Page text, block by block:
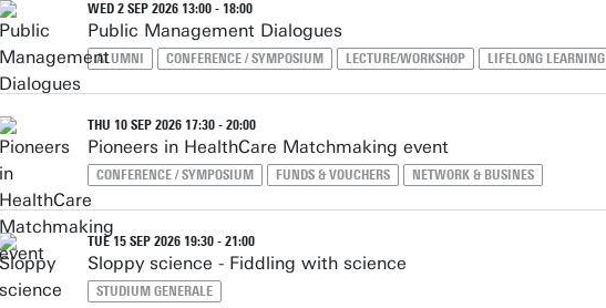
WED 2 SEP 2026 13:00 - 18:00
Public Management Dialogues
ALUMNI CONFERENCE / SYMPOSIUM LECTURE/WORKSHOP LIFELONG LEARNING
THU 10 SEP 2026 17:30 - 20:00
Pioneers in HealthCare Matchmaking event
CONFERENCE / SYMPOSIUM FUNDS & VOUCHERS NETWORK & BUSINES
TUE 15 SEP 2026 19:30 - 21:00
Sloppy science - Fiddling with science
STUDIUM GENERALE